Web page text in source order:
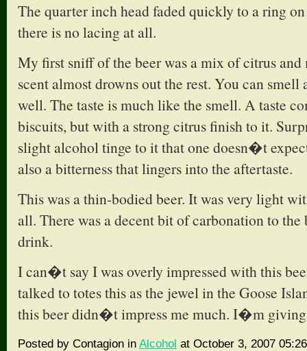
The quarter inch head faded quickly to a ring
there is no lacing at all.
My first sniff of the beer was a mix of citrus and
scent almost drowns out the rest. You can smell
well. The taste is much like the smell. A taste
biscuits, but with a strong citrus finish to it.
slight alcohol tinge to it that one doesn�t
also a bitterness that lingers into the aftertaste.
This was a thin-bodied beer. It was very light
all. There was a decent bit of carbonation to
drink.
I can�t say I was overly impressed with this
talked to totes this as the jewel in the Goose
this beer didn�t impress me much. I�m
Posted by Contagion in Alcohol at October 3, 2007